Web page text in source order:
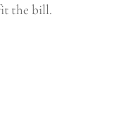
the bill.